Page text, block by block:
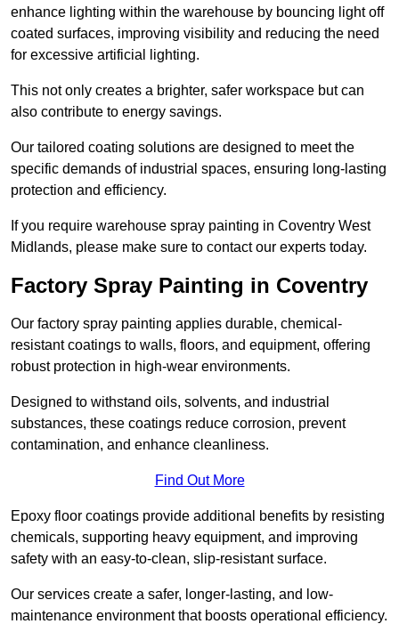
enhance lighting within the warehouse by bouncing light off
coated surfaces, improving visibility and reducing the need
for excessive artificial lighting.
This not only creates a brighter, safer workspace but can
also contribute to energy savings.
Our tailored coating solutions are designed to meet the
specific demands of industrial spaces, ensuring long-lasting
protection and efficiency.
If you require warehouse spray painting in Coventry West
Midlands, please make sure to contact our experts today.
Factory Spray Painting in Coventry
Our factory spray painting applies durable, chemical-
resistant coatings to walls, floors, and equipment, offering
robust protection in high-wear environments.
Designed to withstand oils, solvents, and industrial
substances, these coatings reduce corrosion, prevent
contamination, and enhance cleanliness.
Find Out More
Epoxy floor coatings provide additional benefits by resisting
chemicals, supporting heavy equipment, and improving
safety with an easy-to-clean, slip-resistant surface.
Our services create a safer, longer-lasting, and low-
maintenance environment that boosts operational efficiency.